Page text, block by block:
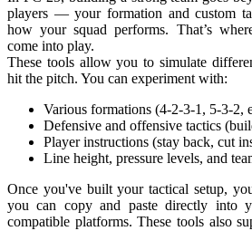
players — your formation and custom
how your squad performs. That’s
come into play.
These tools allow you to simulate
hit the pitch. You can experiment with:
Various formations (4-2-3-1, 5-3-2,
Defensive and offensive tactics
Player instructions (stay back, cut
Line height, pressure levels, and
Once you've built your tactical setup,
you can copy and paste directly into
compatible platforms. These tools also